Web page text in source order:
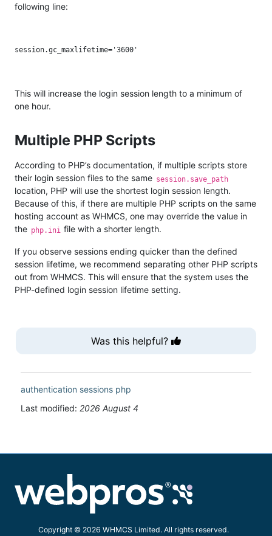
following line:
This will increase the login session length to a minimum of
one hour.
Multiple PHP Scripts
According to PHP’s documentation, if multiple scripts store
their login session files to the same session.save_path
location, PHP will use the shortest login session length.
Because of this, if there are multiple PHP scripts on the same
hosting account as WHMCS, one may override the value in
the php.ini file with a shorter length.
If you observe sessions ending quicker than the defined
session lifetime, we recommend separating other PHP scripts
out from WHMCS. This will ensure that the system uses the
PHP-defined login session lifetime setting.
Was this helpful?
authentication sessions php
Last modified: 2026 August 4
Copyright © 2026 WHMCS Limited. All rights reserved.